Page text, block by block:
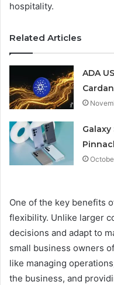
hospitality.
Related Articles
ADA
One of the key benefits
flexibility. Unlike larger
decisions and adapt to
small business owners
like managing
the business, and